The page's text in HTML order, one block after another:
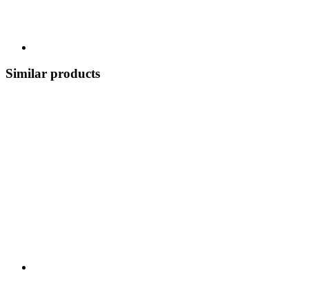
Similar products